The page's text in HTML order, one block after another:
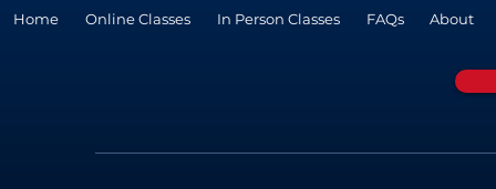
Home Online Classes In Person Classes FAQs About